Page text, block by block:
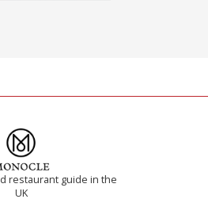
restaurant guide in the
UK